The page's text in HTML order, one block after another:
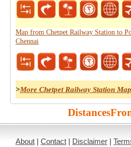
Map from Chetpet Railway Station to
Chennai
>More Chetpet Railway Station
About | Contact | Disclaimer |